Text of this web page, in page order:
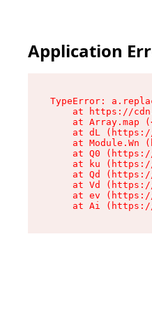
Application
TypeError:
at https://
at Array.map
at dL
at Module.Wn
at Q0
at ku
at Qd
at Vd
at ev
at Ai